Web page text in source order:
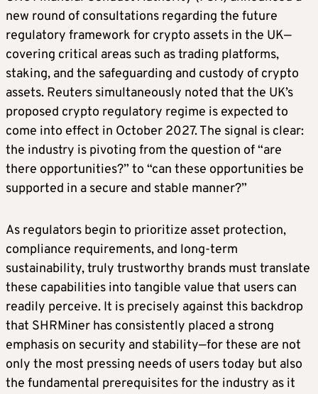
new round of consultations regarding the future
regulatory framework for crypto assets in the UK—
covering critical areas such as trading platforms,
staking, and the safeguarding and custody of crypto
assets. Reuters simultaneously noted that the UK’s
proposed crypto regulatory regime is expected to
come into effect in October 2027. The signal is clear:
the industry is pivoting from the question of “are
there opportunities?” to “can these opportunities be
supported in a secure and stable manner?”
As regulators begin to prioritize asset protection,
compliance requirements, and long-term
sustainability, truly trustworthy brands must translate
these capabilities into tangible value that users can
readily perceive. It is precisely against this backdrop
that SHRMiner has consistently placed a strong
emphasis on security and stability—for these are not
only the most pressing needs of users today but also
the fundamental prerequisites for the industry as it